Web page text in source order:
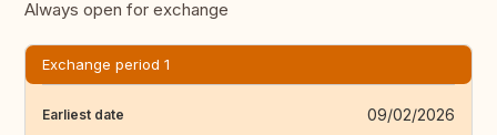
Always open for exchange
Exchange period 1
Earliest date 09/02/2026